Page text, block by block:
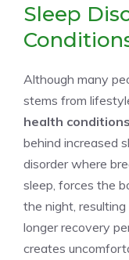
Sleep
Although many
stems from
health conditions
behind increased
disorder where
sleep, forces the
the night, resulting
longer recovery
creates